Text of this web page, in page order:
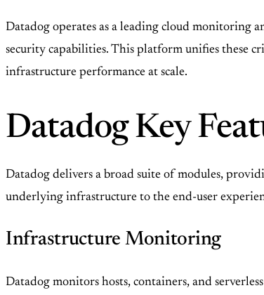
Datadog operates as a leading cloud
security capabilities. This platform unifies these
infrastructure performance at scale.
Datadog Key
Datadog delivers a broad suite of modules,
underlying infrastructure to the end-user
Infrastructure Monitoring
Datadog monitors hosts, containers, and